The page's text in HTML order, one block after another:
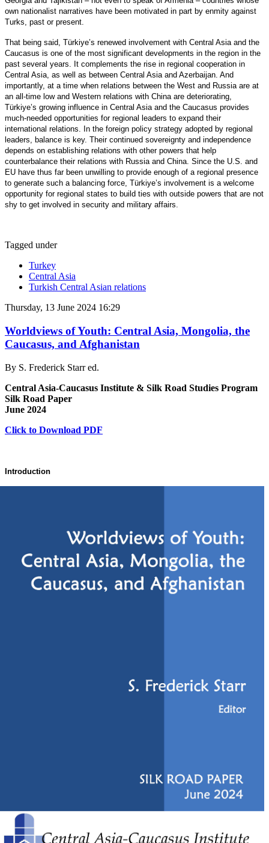
own nationalist narratives have been motivated in part by enmity against
Turks, past or present.
That being said, Türkiye’s renewed involvement with Central Asia and the
Caucasus is one of the most significant developments in the region in the
past several years. It complements the rise in regional cooperation in
Central Asia, as well as between Central Asia and Azerbaijan. And
importantly, at a time when relations between the West and Russia are at
an all-time low and Western relations with China are deteriorating,
Türkiye’s growing influence in Central Asia and the Caucasus provides
much-needed opportunities for regional leaders to expand their
international relations. In the foreign policy strategy adopted by regional
leaders, balance is key. Their continued sovereignty and independence
depends on establishing relations with other powers that help
counterbalance their relations with Russia and China. Since the U.S. and
EU have thus far been unwilling to provide enough of a regional presence
to generate such a balancing force, Türkiye’s involvement is a welcome
opportunity for regional states to build ties with outside powers that are not
shy to get involved in security and military affairs.
Tagged under
Turkey
Central Asia
Turkish Central Asian relations
Thursday, 13 June 2024 16:29
Worldviews of Youth: Central Asia, Mongolia, the
Caucasus, and Afghanistan
By S. Frederick Starr ed.
Central Asia-Caucasus Institute & Silk Road Studies Program
Silk Road Paper
June 2024
Click to Download PDF
Introduction